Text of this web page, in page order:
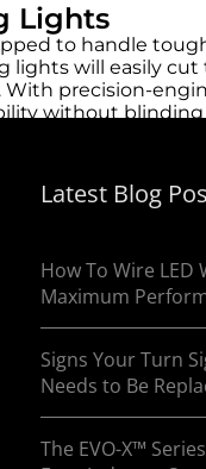
Lights
to handle
will easily
precision-
without
upgrade their
to find out
Latest Blog
How To Wire
Maximum
Signs Your Turn
Needs to Be
The EVO-X™